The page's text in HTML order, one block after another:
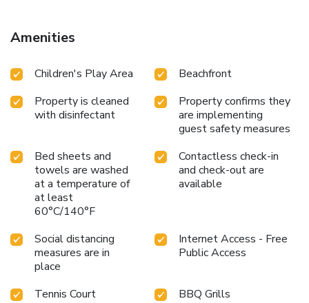
Amenities
Children's Play Area
Beachfront
Property is cleaned
with disinfectant
Property confirms they
are implementing
guest safety measures
Bed sheets and
towels are washed
at a temperature of
at least
60°C/140°F
Contactless check-in
and check-out are
available
Social distancing
measures are in
place
Internet Access - Free
Public Access
Tennis Court
BBQ Grills